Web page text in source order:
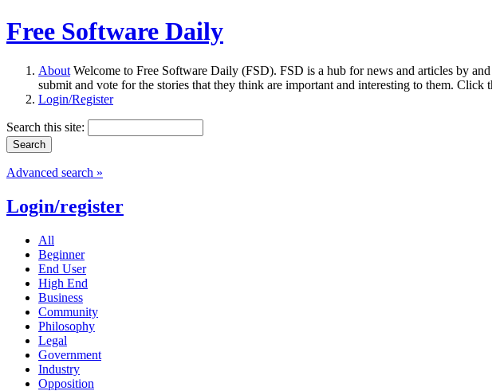
Free Software Daily
About Welcome to Free Software Daily (FSD). FSD is a hub for news and articles by
submit and vote for the stories that they think are important and interesting to them.
Login/Register
Search this site:
Advanced search »
Login/register
All
Beginner
End User
High End
Business
Community
Philosophy
Legal
Government
Industry
Opposition